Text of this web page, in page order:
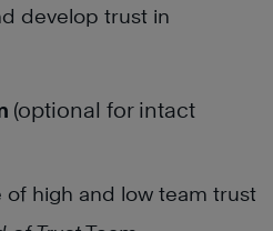
develop trust in
(optional for intact
of high and low team trust